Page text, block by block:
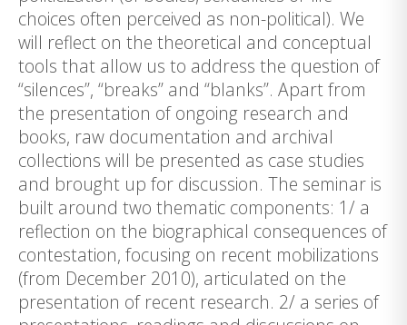
choices often perceived as non-political). We
will reflect on the theoretical and conceptual
tools that allow us to address the question of
“silences”, “breaks” and “blanks”. Apart from
the presentation of ongoing research and
books, raw documentation and archival
collections will be presented as case studies
and brought up for discussion. The seminar is
built around two thematic components: 1/ a
reflection on the biographical consequences of
contestation, focusing on recent mobilizations
(from December 2010), articulated on the
presentation of recent research. 2/ a series of